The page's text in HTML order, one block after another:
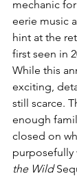
mechanic
eerie music
hint at the
first seen in
While this
exciting,
still scarce.
enough
closed on
purposefully
the Wild